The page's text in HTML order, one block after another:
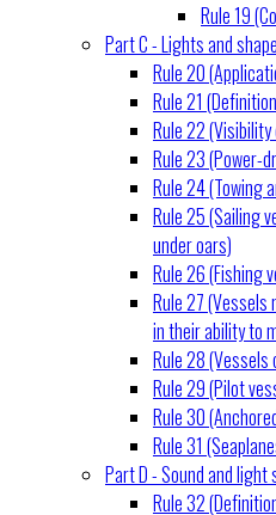
Rule 19
Part C - Lights and
Rule 20
Rule 21
Rule 22
Rule 23 (Power-
Rule 24 (Towing
Rule 25 (Sailing
under oars)
Rule 26 (Fishing
Rule 27
in their ability to
Rule 28
Rule 29 (Pilot
Rule 30
Rule 31
Part D - Sound and light
Rule 32